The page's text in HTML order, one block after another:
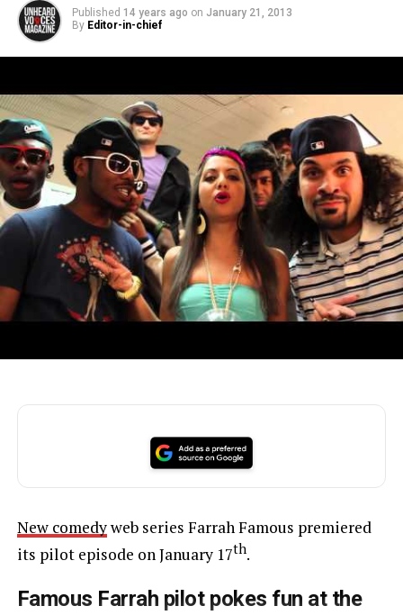
Published 14 years ago on January 21, 2013
By Editor-in-chief
New comedyweb series Farrah Famous premiered
its pilot episode on January 17th.
Famous Farrah pilot pokes fun at the